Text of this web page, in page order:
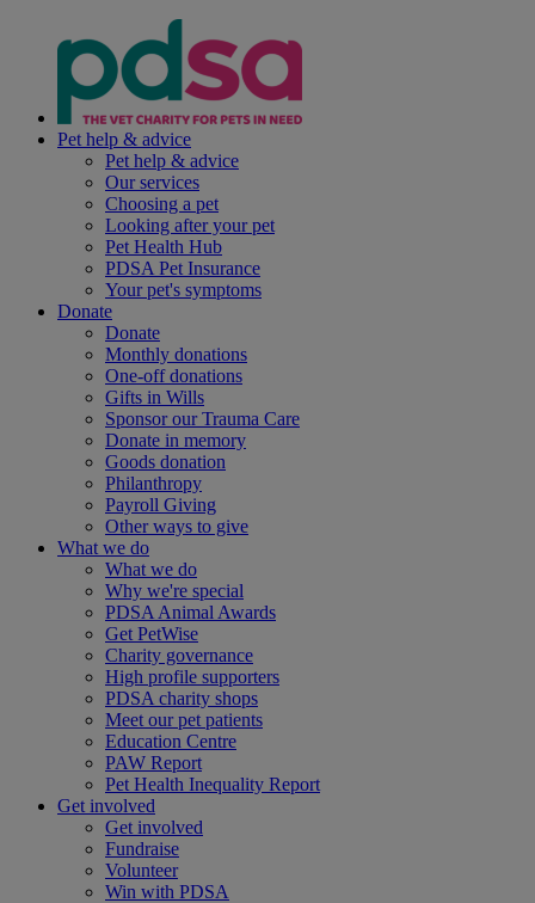
Pet help & advice
Pet help & advice
Our services
Choosing a pet
Looking after your pet
Pet Health Hub
PDSA Pet Insurance
Your pet's symptoms
Donate
Donate
Monthly donations
One-off donations
Gifts in Wills
Sponsor our Trauma Care
Donate in memory
Goods donation
Philanthropy
Payroll Giving
Other ways to give
What we do
What we do
Why we're special
PDSA Animal Awards
Get PetWise
Charity governance
High profile supporters
PDSA charity shops
Meet our pet patients
Education Centre
PAW Report
Pet Health Inequality Report
Get involved
Get involved
Fundraise
Volunteer
Win with PDSA